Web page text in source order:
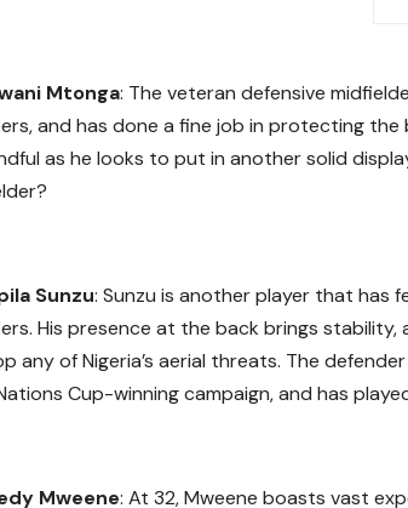
Mtonga: The veteran defensive
and has done a fine job in protecting
as he looks to put in another solid
Sunzu: Sunzu is another player that has
His presence at the back brings stability,
any of Nigeria’s aerial threats. The
Cup-winning campaign, and has
Mweene: At 32, Mweene boasts vast